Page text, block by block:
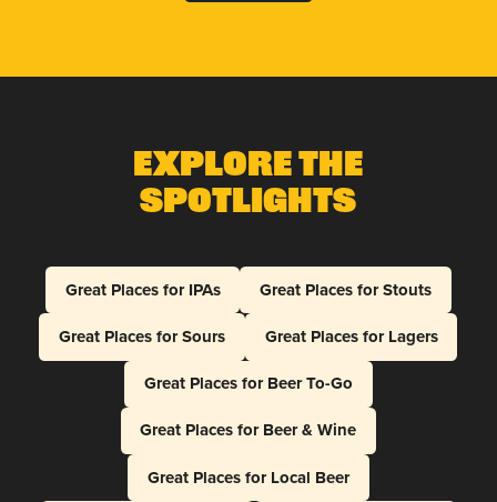
Explore The
Spotlights
Great Places for IPAs
Great Places for Stouts
Great Places for Sours
Great Places for Lagers
Great Places for Beer To-Go
Great Places for Beer & Wine
Great Places for Local Beer